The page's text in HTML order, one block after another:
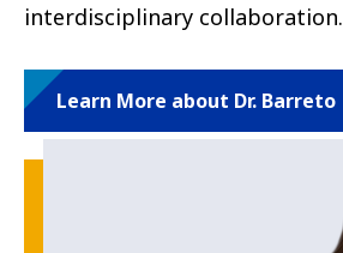
interdisciplinary collaboration.
Learn More about Dr. Barreto